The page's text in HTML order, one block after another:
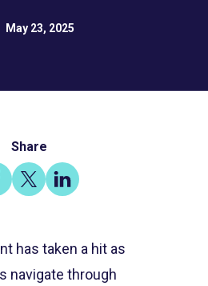
May 23, 2025
Share
Share
on
Share
on
has taken a hit as
navigate through